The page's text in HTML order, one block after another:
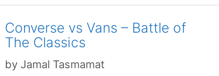
Converse vs Vans – Battle of
The Classics
by Jamal Tasmamat